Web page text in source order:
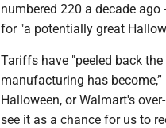
numbered 220 a decade
for "a potentially great
Tariffs have "peeled back
manufacturing has
Halloween, or Walmart's
see it as a chance for us to